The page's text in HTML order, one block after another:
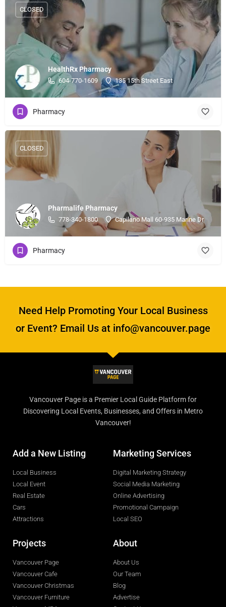
HealthRx Pharmacy
604-770-1609 135 15th Street East
CLOSED
Pharmacy
Pharmalife Pharmacy
778-340-1800 Capilano Mall 60-935 Marine Dr
CLOSED
Pharmacy
Need Help Promoting Your Local Business
or Event? Email Us at info@vancouver.page
Vancouver Page is a Premier Local Guide Platform for
Discovering Local Events, Businesses, and Offers in Metro
Vancouver!
Add a New Listing
Local Business
Local Event
Real Estate
Cars
Attractions
Marketing Services
Digital Marketing Strategy
Social Media Marketing
Online Advertising
Promotional Campaign
Local SEO
Projects
Vancouver Page
Vancouver Cafe
Vancouver Christmas
Vancouver Furniture
About
About Us
Our Team
Blog
Advertise